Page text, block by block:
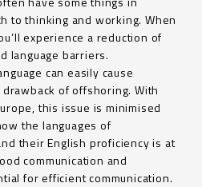
to thinking and working. When
experience a reduction of
language barriers.
can easily cause
of offshoring. With
this issue is minimised
the languages of
their English proficiency is at
communication and
for efficient communication.